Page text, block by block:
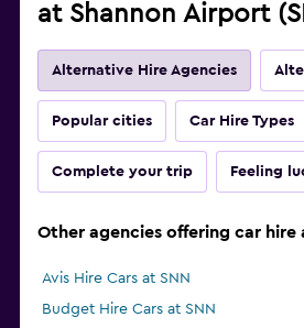
at Shannon Airport
Alternative Hire Agencies
Popular cities Car Hire Types
Complete your trip Feeling
Other agencies offering car hire
Avis Hire Cars at SNN
Budget Hire Cars at SNN